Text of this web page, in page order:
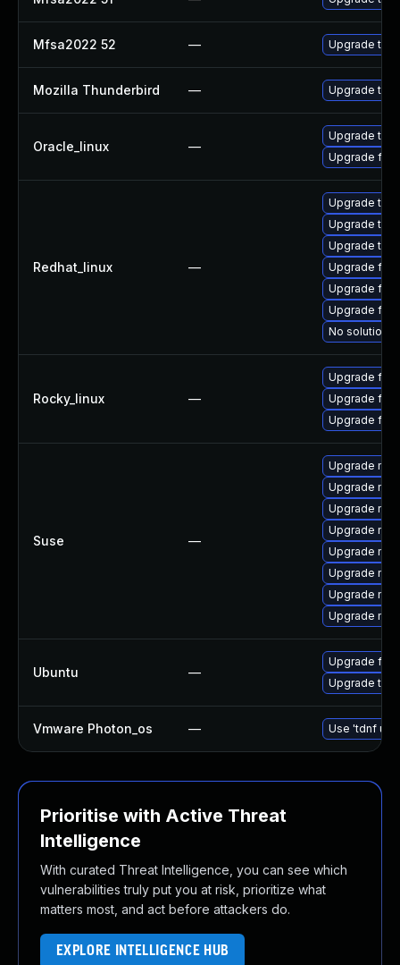
Mfsa2022 52 — Upgrade to
Mozilla Thunderbird — Upgrade to
Oracle_linux —
Upgrade
Upgrade
Redhat_linux —
Upgrade
Upgrade
Upgrade
Upgrade
Upgrade
Upgrade
No solution
Rocky_linux —
Upgrade
Upgrade
Upgrade
Suse —
Upgrade
Upgrade
Upgrade
Upgrade
Upgrade
Upgrade
Upgrade
Upgrade
Ubuntu —
Upgrade
Upgrade
Vmware Photon_os — Use 'tdnf
Prioritise with Active Threat
Intelligence
With curated Threat Intelligence, you can see which
vulnerabilities truly put you at risk, prioritize what
matters most, and act before attackers do.
EXPLORE INTELLIGENCE HUB